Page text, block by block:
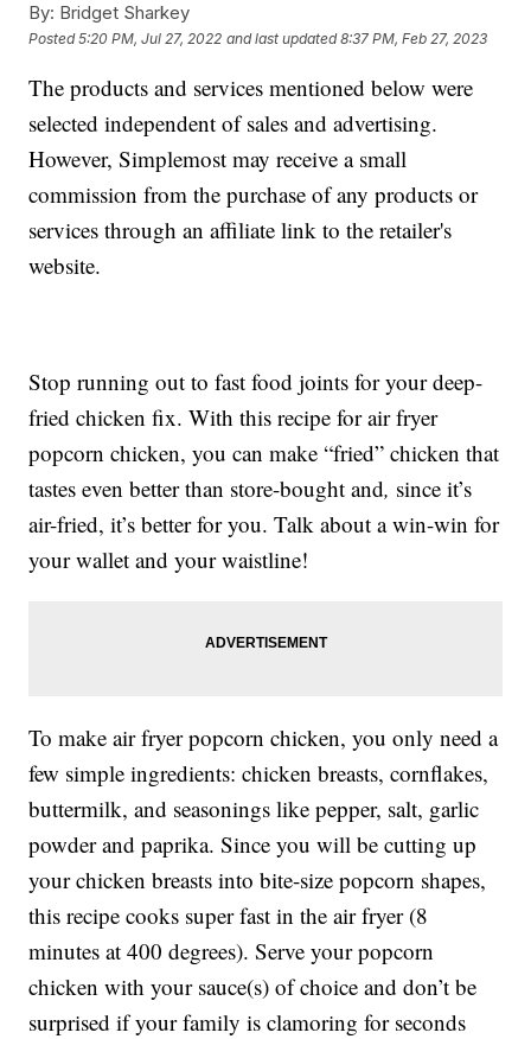
By: Bridget Sharkey
Posted5:20 PM, Jul 27, 2022 and last updated 8:37 PM, Feb 27, 2023
The products and services mentioned below were
selected independent of sales and advertising.
However, Simplemost may receive a small
commission from the purchase of any products or
services through an affiliate link to the retailer's
website.
Stop running out to fast food joints for your deep-
fried chicken fix. With this recipe for air fryer
popcorn chicken, you can make “fried” chicken that
tastes even better than store-bought and, since it’s
air-fried, it’s better for you. Talk about a win-win for
your wallet and your waistline!
To make air fryer popcorn chicken, you only need a
few simple ingredients: chicken breasts, cornflakes,
buttermilk, and seasonings like pepper, salt, garlic
powder and paprika. Since you will be cutting up
your chicken breasts into bite-size popcorn shapes,
this recipe cooks super fast in the air fryer (8
minutes at 400 degrees). Serve your popcorn
chicken with your sauce(s) of choice and don’t be
surprised if your family is clamoring for seconds